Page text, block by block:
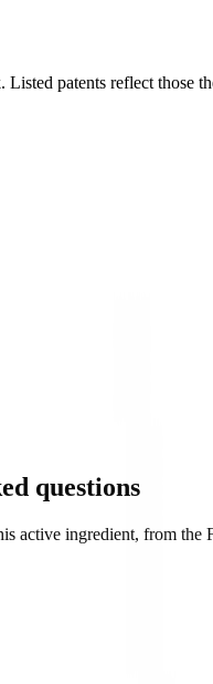
patents reflect those
questions
active ingredient, from the